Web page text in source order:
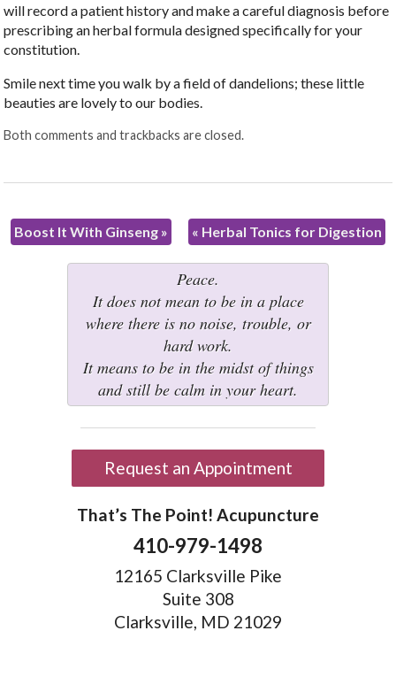
will record a patient history and make a careful diagnosis before
prescribing an herbal formula designed specifically for your
constitution.
Smile next time you walk by a field of dandelions; these little
beauties are lovely to our bodies.
Both comments and trackbacks are closed.
Boost It With Ginseng » « Herbal Tonics for Digestion
Peace.
It does not mean to be in a place
where there is no noise, trouble, or
hard work.
It means to be in the midst of things
and still be calm in your heart.
Request an Appointment
That’s The Point! Acupuncture
410-979-1498
12165 Clarksville Pike
Suite 308
Clarksville, MD 21029